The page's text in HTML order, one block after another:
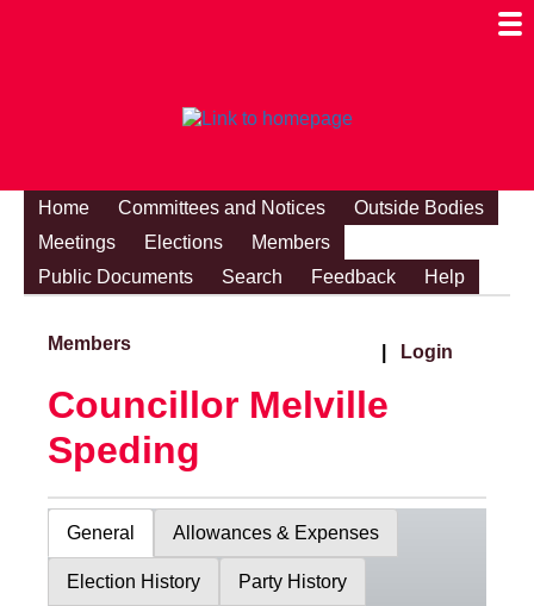
Home Committees and Notices
Outside Bodies
Meetings
Elections
Members
Public Documents
Search Feedback Help
Members Login
Councillor Melville
Speding
General Allowances & Expenses
Election History Party History